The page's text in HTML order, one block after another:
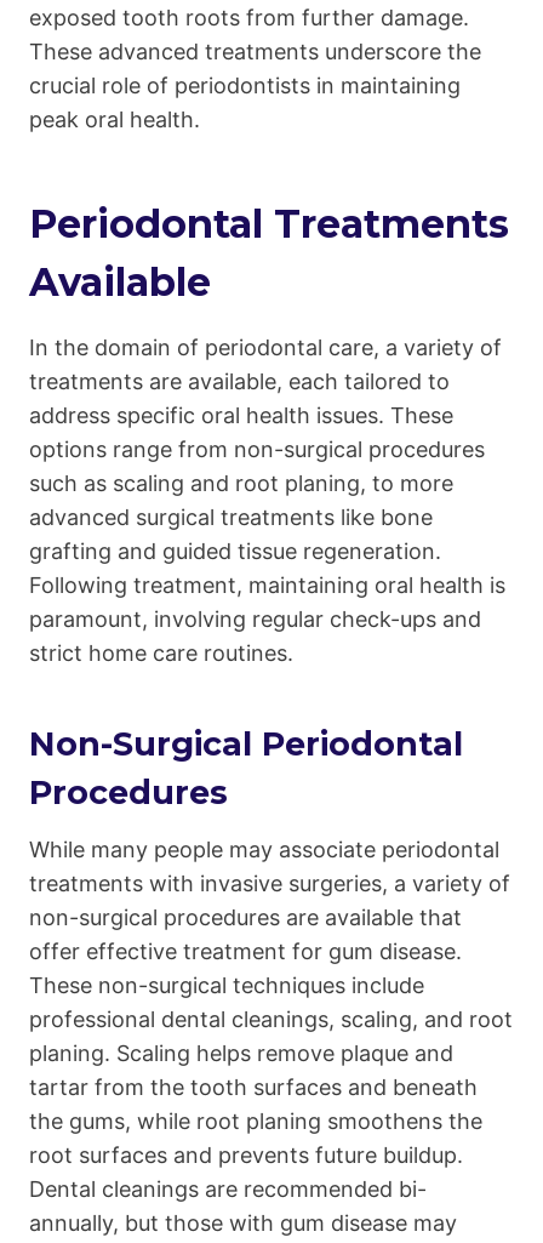
exposed tooth roots from further damage.
These advanced treatments underscore the
crucial role of periodontists in maintaining
peak oral health.
Periodontal Treatments
Available
In the domain of periodontal care, a variety of
treatments are available, each tailored to
address specific oral health issues. These
options range from non-surgical procedures
such as scaling and root planing, to more
advanced surgical treatments like bone
grafting and guided tissue regeneration.
Following treatment, maintaining oral health is
paramount, involving regular check-ups and
strict home care routines.
Non-Surgical Periodontal
Procedures
While many people may associate periodontal
treatments with invasive surgeries, a variety of
non-surgical procedures are available that
offer effective treatment for gum disease.
These non-surgical techniques include
professional dental cleanings, scaling, and root
planing. Scaling helps remove plaque and
tartar from the tooth surfaces and beneath
the gums, while root planing smoothens the
root surfaces and prevents future buildup.
Dental cleanings are recommended bi-
annually, but those with gum disease may